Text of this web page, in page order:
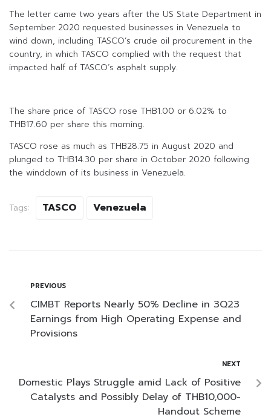
The letter came two years after the US State Department in
September 2020 requested businesses in Venezuela to
wind down, including TASCO’s crude oil procurement in the
country, in which TASCO complied with the request that
impacted half of TASCO’s asphalt supply.
The share price of TASCO rose THB1.00 or 6.02% to
THB17.60 per share this morning.
TASCO rose as much as THB28.75 in August 2020 and
plunged to THB14.30 per share in October 2020 following
the winddown of its business in Venezuela.
Tags: TASCO Venezuela
PREVIOUS
CIMBT Reports Nearly 50% Decline in 3Q23
Earnings from High Operating Expense and
Provisions
NEXT
Domestic Plays Struggle amid Lack of Positive
Catalysts and Possibly Delay of THB10,000-
Handout Scheme